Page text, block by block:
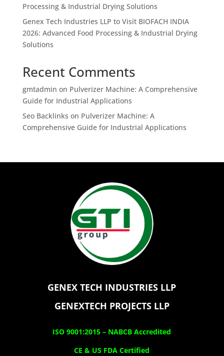
Processing & Industrial Drying Solutions
Genex Tech Industries LLP to Visit BIOFACH INDIA
2026: Advanced Food Processing & Industrial Drying
Solutions
Recent Comments
gmtadmin on Pulverizer Machine: A Comprehensive
Guide for Industrial Applications
Seo Backlinks on Pulverizer Machine: A
Comprehensive Guide for Industrial Applications
GENEX TECH INDUSTRIES LLP
GENEXTECH PROJECTS LLP
ISO 9001:2015 – NABCB Accredited
CE & US FDA Certified